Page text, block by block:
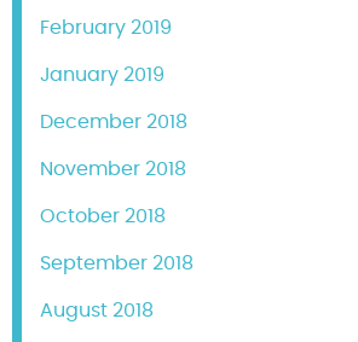
February 2019
January 2019
December 2018
November 2018
October 2018
September 2018
August 2018